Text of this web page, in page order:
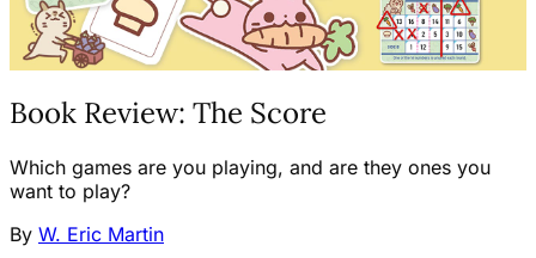
Book Review: The Score
Which games are you playing, and are they ones you
want to play?
By W. Eric Martin